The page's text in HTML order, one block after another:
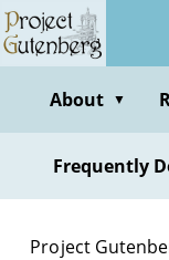
Skip
to
contentAbout ▼
Frequently
Project